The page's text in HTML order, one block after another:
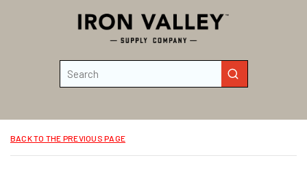
Skip to main content
submit search
BACK TO THE PREVIOUS PAGE